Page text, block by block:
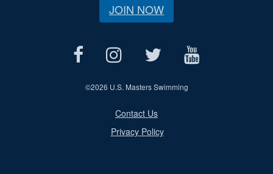
JOIN NOW
©2026 U.S. Masters Swimming
Contact Us
Privacy Policy